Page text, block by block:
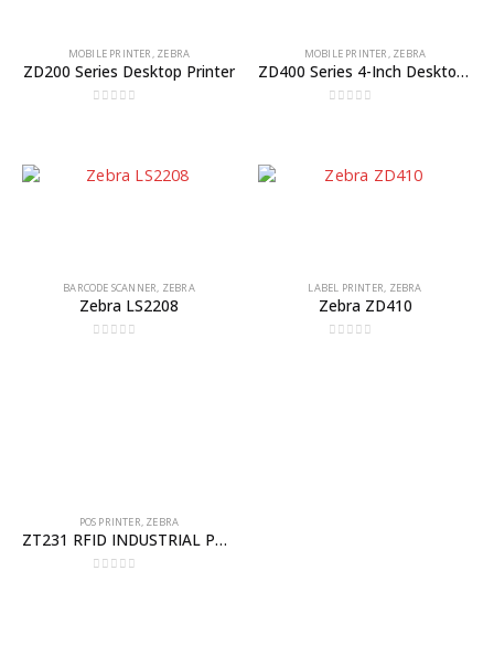
MOBILE PRINTER, ZEBRA
ZD200 Series Desktop Printer
MOBILE PRINTER, ZEBRA
ZD400 Series 4-Inch Desktop Printers
BARCODE SCANNER, ZEBRA
Zebra LS2208
LABEL PRINTER, ZEBRA
Zebra ZD410
POS PRINTER, ZEBRA
ZT231 RFID INDUSTRIAL PRINTER